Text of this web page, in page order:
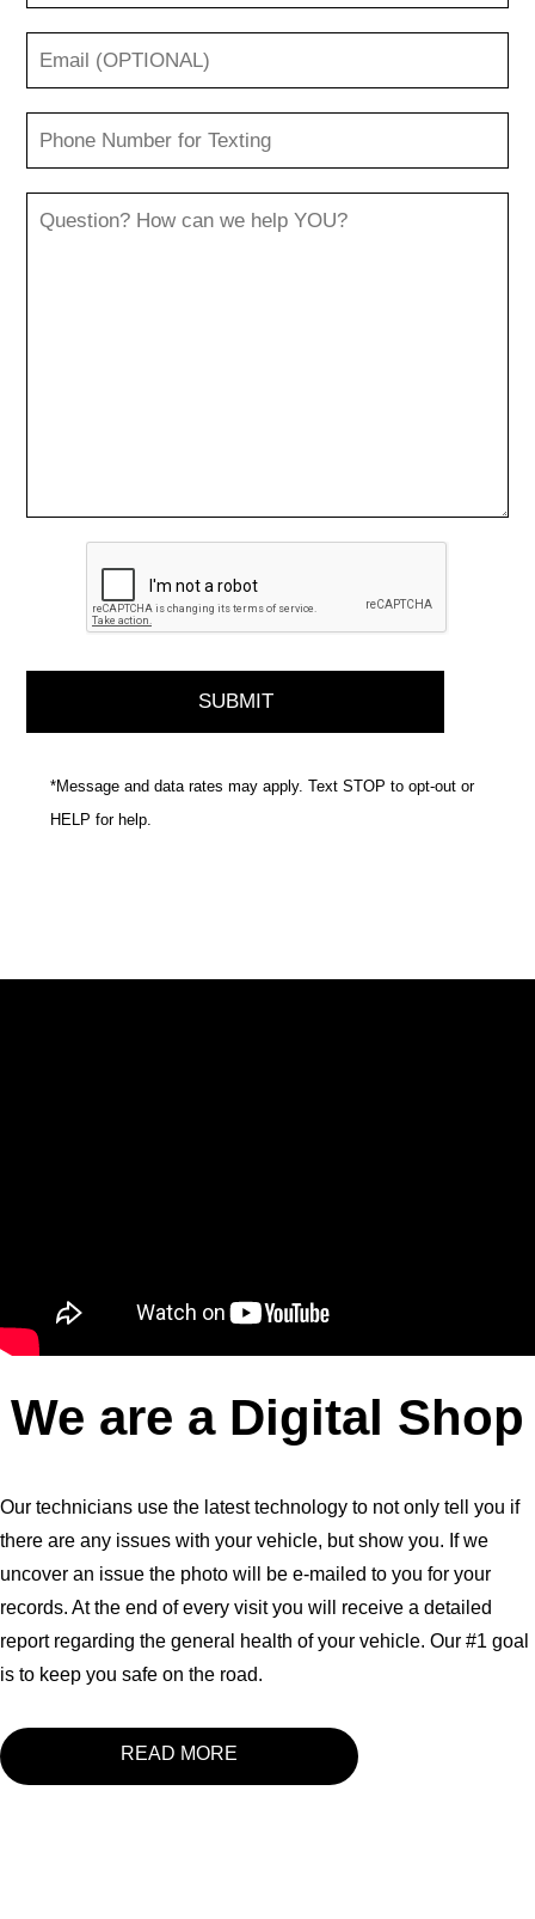
*Message and data rates may apply. Text STOP to opt-out or
HELP for help.
We are a Digital Shop
Our technicians use the latest technology to not only tell you if
there are any issues with your vehicle, but show you. If we
uncover an issue the photo will be e-mailed to you for your
records. At the end of every visit you will receive a detailed
report regarding the general health of your vehicle. Our #1 goal
is to keep you safe on the road.
READ MORE